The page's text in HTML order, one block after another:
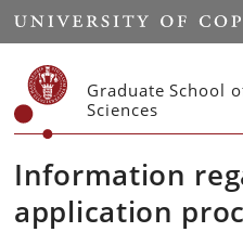
Start
Graduate School
Sciences
Information
application